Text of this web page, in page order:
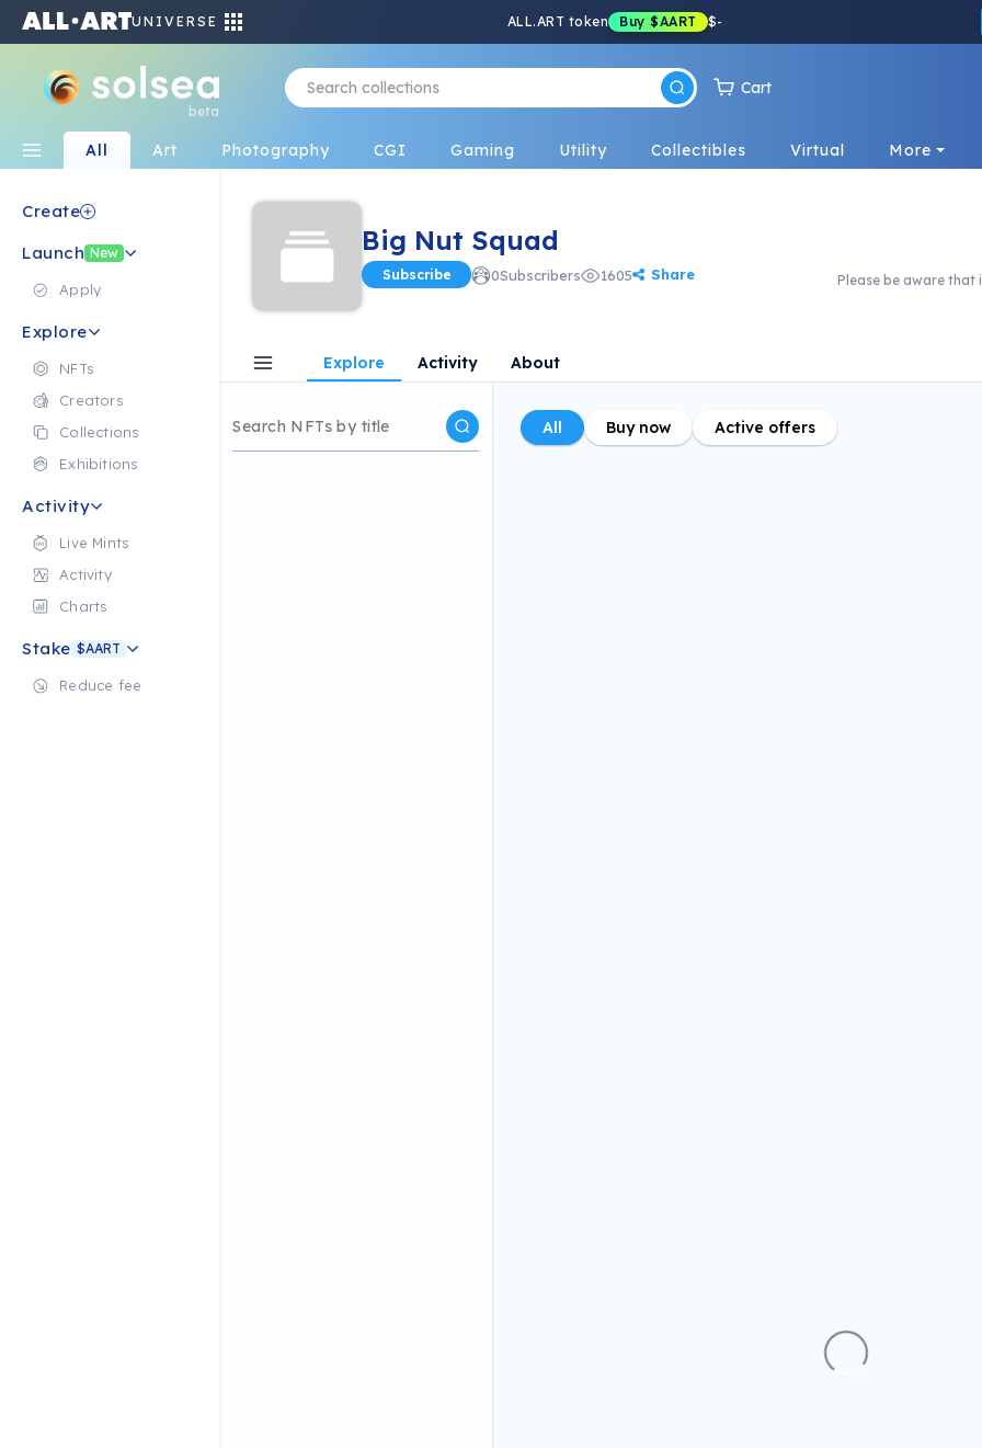
UNIVERSE ALL.ART token Buy $AART $-
beta
Cart
All Art Photography CGI Gaming Utility Collectibles Virtual More
Create
Launch New
Apply
Explore
NFTs
Creators
Collections
Exhibitions
Activity
Live Mints
Activity
Charts
Stake $AART
Reduce fee
Big Nut Squad
Subscribe 0Subscribers 1605 Share Please be aware that
Explore Activity About
All Buy now Active offers